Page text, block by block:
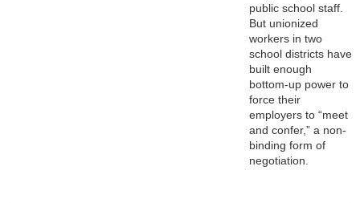
public school staff.
But unionized
workers in two
school districts have
built enough
bottom-up power to
force their
employers to “meet
and confer,” a non-
binding form of
negotiation.